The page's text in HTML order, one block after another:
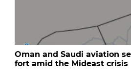
Oman and Saudi aviation
fort amid the Mideast crisis